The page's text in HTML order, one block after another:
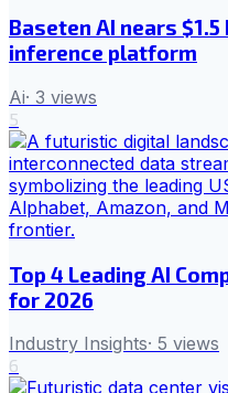
Baseten AI nears
inference platform
Ai· 3 views
5
Top 4 Leading AI
for 2026
Industry Insights· 5 views
6